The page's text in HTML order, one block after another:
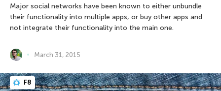
Major social networks have been known to either unbundle
their functionality into multiple apps, or buy other apps and
not integrate their functionality into the main one.
March 31, 2015
F8